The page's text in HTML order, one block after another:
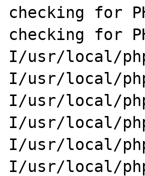
checking for
checking for
I/usr/local/
I/usr/local/
I/usr/local/
I/usr/local/
I/usr/local/
I/usr/local/